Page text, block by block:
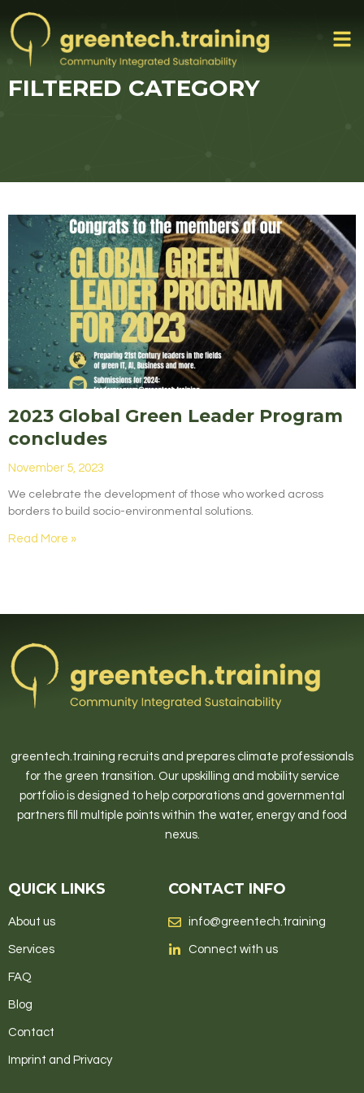
FILTERED CATEGORY
2023 Global Green Leader Program
concludes
November 5, 2023
We celebrate the development of those who worked across
borders to build socio-environmental solutions.
Read More »
greentech.training recruits and prepares climate professionals
for the green transition. Our upskilling and mobility service
portfolio is designed to help corporations and governmental
partners fill multiple points within the water, energy and food
nexus.
QUICK LINKS
About us
Services
FAQ
Blog
Contact
Imprint and Privacy
CONTACT INFO
info@greentech.training
Connect with us